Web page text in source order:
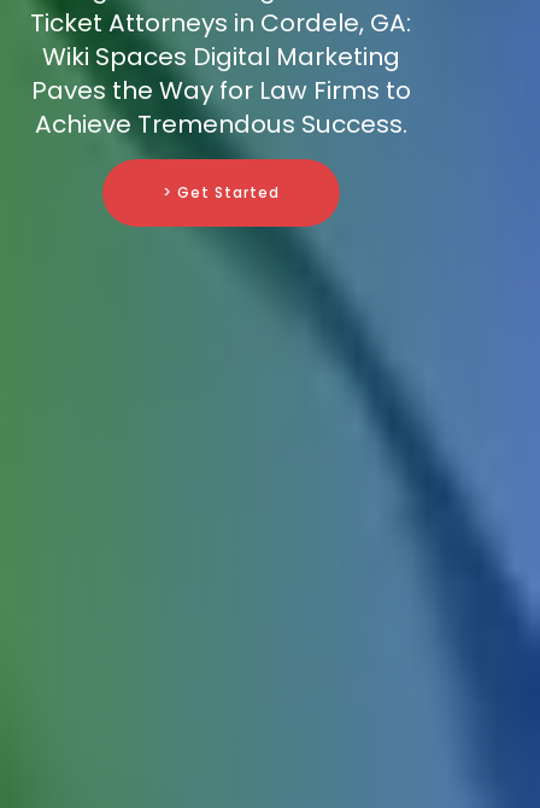
Ticket Attorneys in Cordele, GA:
Wiki Spaces Digital Marketing
Paves the Way for Law Firms to
Achieve Tremendous Success.
> Get Started